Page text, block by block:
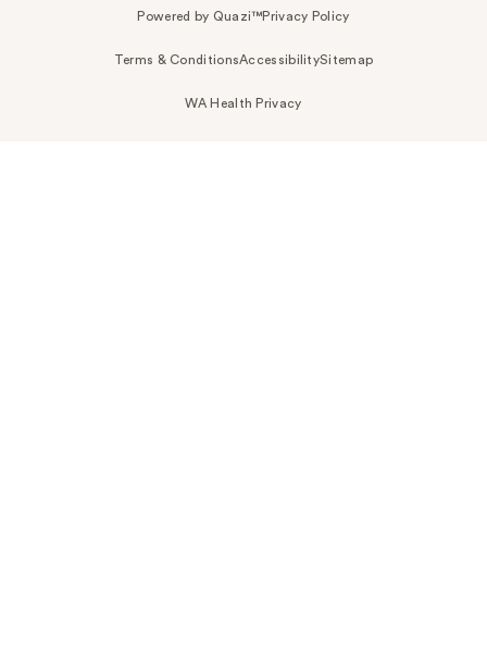
Powered by Quazi™Privacy Policy
Terms & ConditionsAccessibilitySitemap
WA Health Privacy